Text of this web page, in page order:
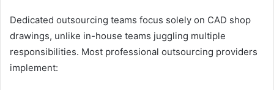
Dedicated outsourcing teams focus solely on CAD shop
drawings, unlike in-house teams juggling multiple
responsibilities. Most professional outsourcing providers
implement: